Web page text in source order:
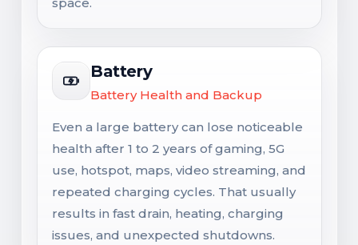
Battery
Battery Health and Backup
Even a large battery can lose noticeable
health after 1 to 2 years of gaming, 5G
use, hotspot, maps, video streaming, and
repeated charging cycles. That usually
results in fast drain, heating, charging
issues, and unexpected shutdowns.